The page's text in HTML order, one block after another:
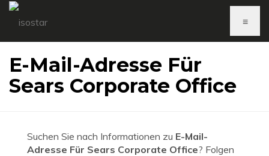
≡
E-Mail-Adresse Für
Sears Corporate Office
Suchen Sie nach Informationen zu E-Mail-
Adresse Für Sears Corporate Office? Folgen